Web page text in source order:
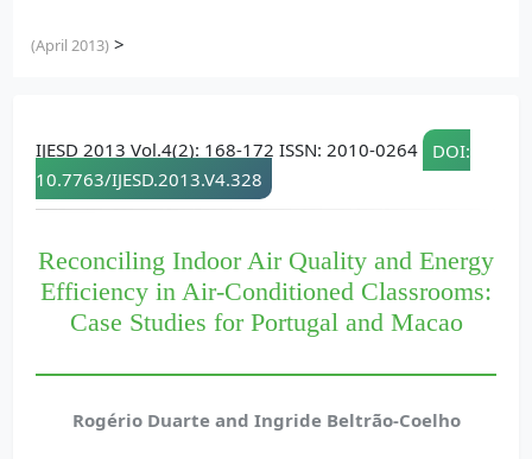
(April 2013) >
IJESD 2013 Vol.4(2): 168-172 ISSN: 2010-0264
DOI:
10.7763/IJESD.2013.V4.328
Reconciling Indoor Air Quality and Energy
Efficiency in Air-Conditioned Classrooms:
Case Studies for Portugal and Macao
Rogério Duarte and Ingride Beltrão-Coelho